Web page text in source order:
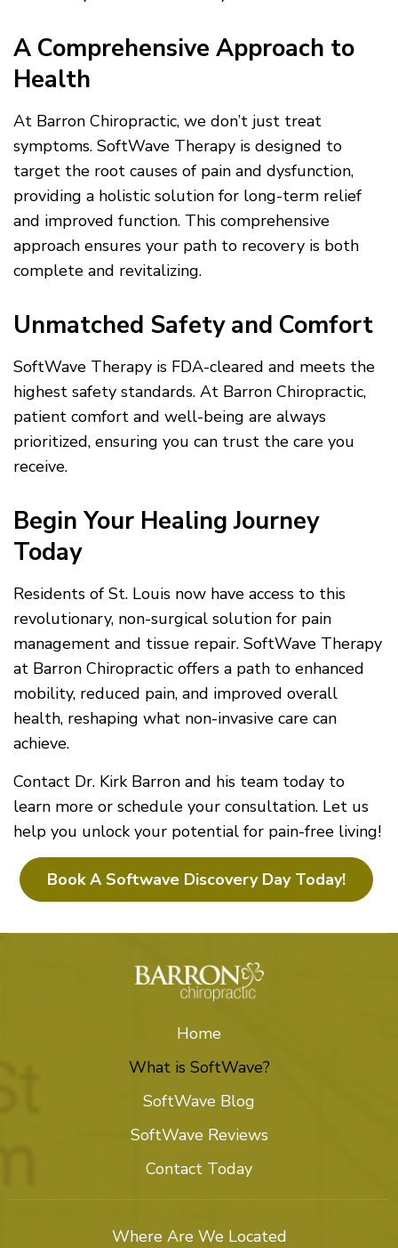
A Comprehensive Approach to
Health
At Barron Chiropractic, we don’t just treat
symptoms. SoftWave Therapy is designed to
target the root causes of pain and dysfunction,
providing a holistic solution for long-term relief
and improved function. This comprehensive
approach ensures your path to recovery is both
complete and revitalizing.
Unmatched Safety and Comfort
SoftWave Therapy is FDA-cleared and meets the
highest safety standards. At Barron Chiropractic,
patient comfort and well-being are always
prioritized, ensuring you can trust the care you
receive.
Begin Your Healing Journey
Today
Residents of St. Louis now have access to this
revolutionary, non-surgical solution for pain
management and tissue repair. SoftWave Therapy
at Barron Chiropractic offers a path to enhanced
mobility, reduced pain, and improved overall
health, reshaping what non-invasive care can
achieve.
Contact Dr. Kirk Barron and his team today to
learn more or schedule your consultation. Let us
help you unlock your potential for pain-free living!
Book A Softwave Discovery Day Today!
Home
What is SoftWave?
SoftWave Blog
SoftWave Reviews
Contact Today
Where Are We Located